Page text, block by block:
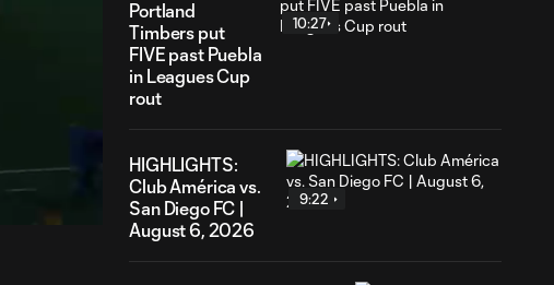
Duration
Portland
Timbers put
FIVE past Puebla
in Leagues Cup
rout
10:27
HIGHLIGHTS:
Club América vs.
San Diego FC |
August 6, 2026
9:22